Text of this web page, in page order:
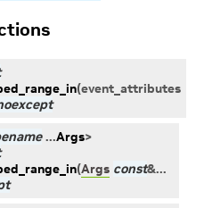
(event_attributes
...Args>
(Args const&...